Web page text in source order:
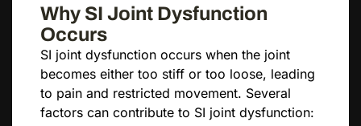
Why SI Joint Dysfunction
Occurs
SI joint dysfunction occurs when the joint
becomes either too stiff or too loose, leading
to pain and restricted movement. Several
factors can contribute to SI joint dysfunction: